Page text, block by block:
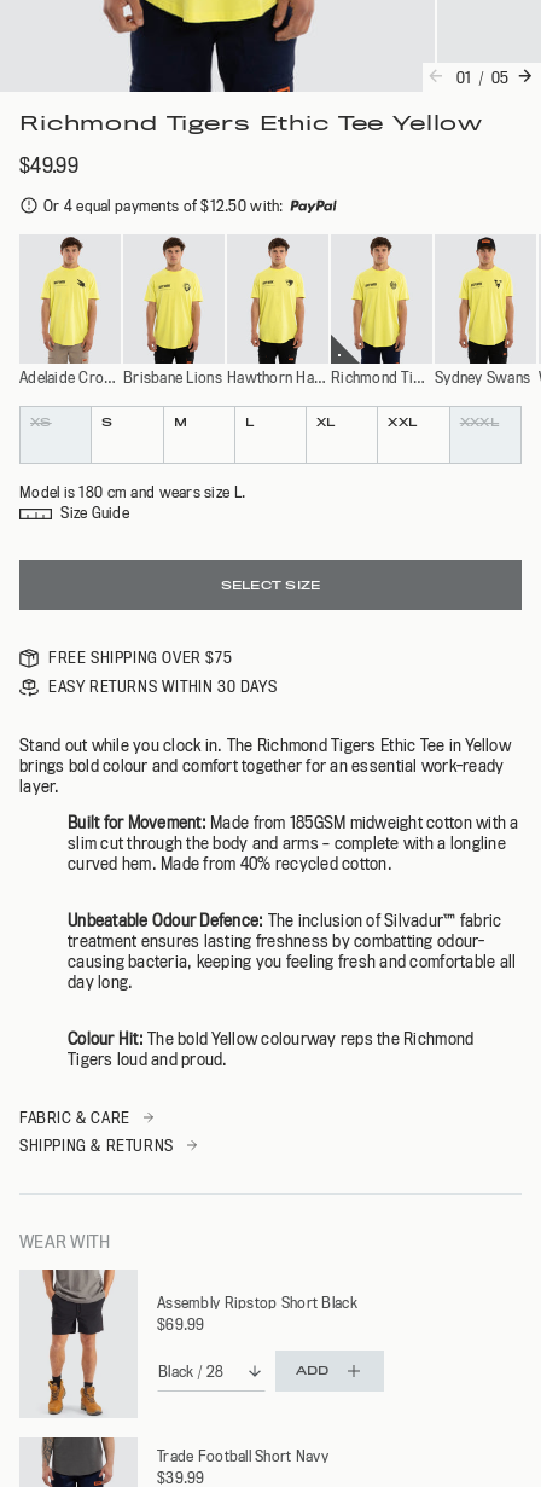
01 / 05
Richmond Tigers Ethic Tee Yellow
$49.99
Or 4 equal payments of $12.50 with:
Adelaide Crows Brisbane Lions Hawthorn Hawks Richmond Tigers Sydney Swans
Colour
Size
XS S M L XL XXL XXXL
Model is 180 cm and wears size L.
Size Guide
SELECT SIZE
FREE SHIPPING OVER $75
EASY RETURNS WITHIN 30 DAYS
Stand out while you clock in. The Richmond Tigers Ethic Tee in Yellow
brings bold colour and comfort together for an essential work-ready
layer.
Built for Movement: Made from 185GSM midweight cotton with a
slim cut through the body and arms – complete with a longline
curved hem. Made from 40% recycled cotton.
Unbeatable Odour Defence: The inclusion of Silvadur™️ fabric
treatment ensures lasting freshness by combatting odour-
causing bacteria, keeping you feeling fresh and comfortable all
day long.
Colour Hit:The bold Yellow colourway reps the Richmond
Tigers loud and proud.
FABRIC & CARE
SHIPPING & RETURNS
WEAR WITH
Assembly Ripstop Short Black
$69.99
ADD
Trade Football Short Navy
$39.99